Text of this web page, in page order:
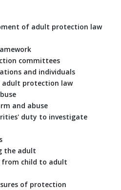
of adult protection law
committees
and individuals
adult protection law
and abuse
duty to investigate
the adult
from child to adult
of protection